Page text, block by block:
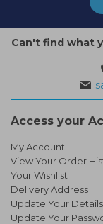
Can't find what
Access your
My Account
View Your Order
Your Wishlist
Delivery Address
Update Your Details
Update Your